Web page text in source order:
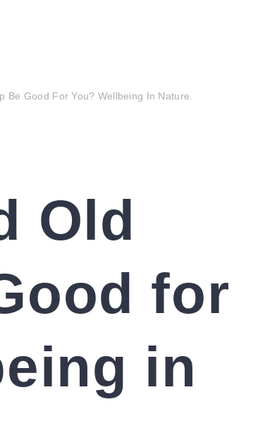
Be Good For You? Wellbeing In Nature.
Old
for
in